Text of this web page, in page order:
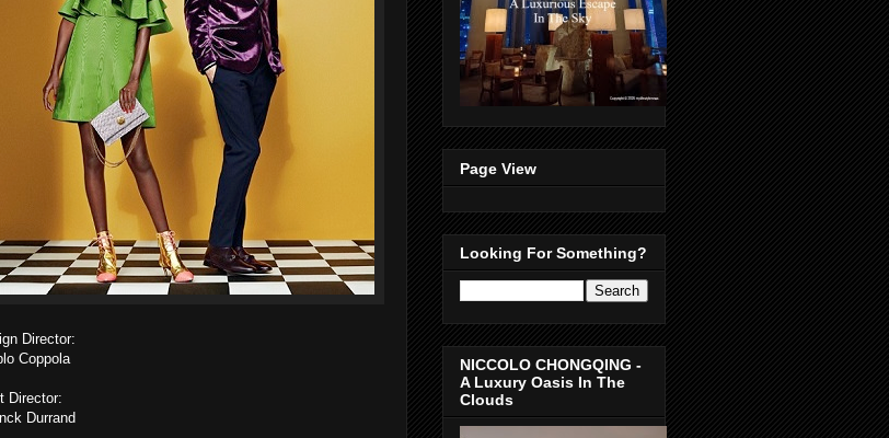
Director:
Coppola
Director:
Durrand
Page View
Looking For Something?
NICCOLO CHONGQING -
A Luxury Oasis In The
Clouds